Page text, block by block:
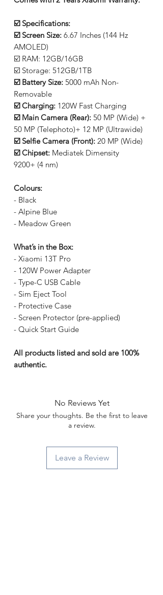
☑️ Specifications:
☑️ Screen Size: 6.67 Inches (144 Hz
AMOLED)
☑️ RAM: 12GB/16GB
☑️ Storage: 512GB/1TB
☑️ Battery Size: 5000 mAh Non-
Removable
☑️ Charging: 120W Fast Charging
☑️ Main Camera (Rear): 50 MP (Wide) +
50 MP (Telephoto)+ 12 MP (Ultrawide)
☑️ Selfie Camera (Front): 20 MP (Wide)
☑️ Chipset: Mediatek Dimensity
9200+ (4 nm)
Colours:
- Black
- Alpine Blue
- Meadow Green
What’s in the Box:
- Xiaomi 13T Pro
- 120W Power Adapter
- Type-C USB Cable
- Sim Eject Tool
- Protective Case
- Screen Protector (pre-applied)
- Quick Start Guide
All products listed and sold are 100%
authentic.
No Reviews Yet
Share your thoughts. Be the first to leave
a review.
Leave a Review